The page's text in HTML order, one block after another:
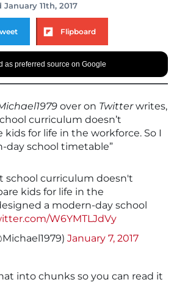
11th, 2017
Flipboard
as preferred source on Google
over on Twitterwrites,
curriculum doesn’t
for life in the workforce. So I
day school timetable”
school curriculum doesn't
kids for life in the
a modern-day school
W6YMTLJdVy
January 7, 2017
into chunks so you can read it